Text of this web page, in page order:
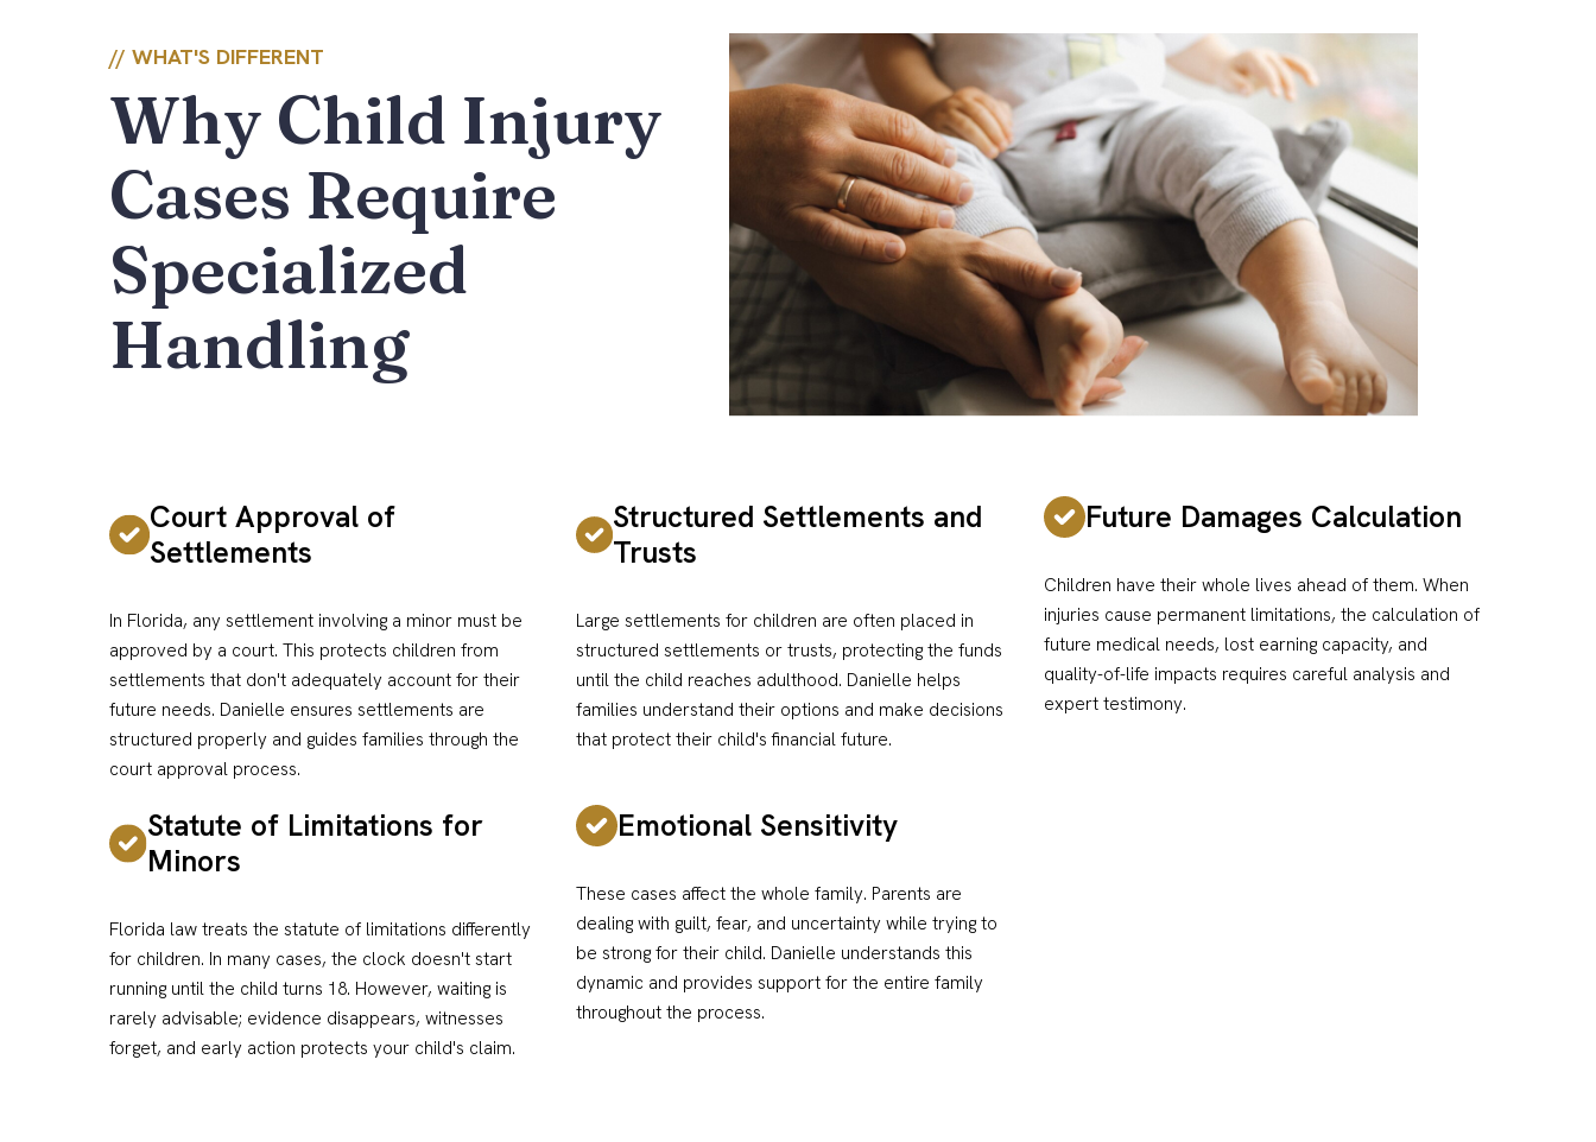
// WHAT'S DIFFERENT
Why Child Injury
Cases Require
Specialized
Handling
Court Approval of
Settlements
In Florida, any settlement involving a minor must be
approved by a court. This protects children from
settlements that don't adequately account for their
future needs. Danielle ensures settlements are
structured properly and guides families through the
court approval process.
Structured Settlements and
Trusts
Large settlements for children are often placed in
structured settlements or trusts, protecting the funds
until the child reaches adulthood. Danielle helps
families understand their options and make decisions
that protect their child's financial future.
Future Damages Calculation
Children have their whole lives ahead of them. When
injuries cause permanent limitations, the calculation of
future medical needs, lost earning capacity, and
quality-of-life impacts requires careful analysis and
expert testimony.
Statute of Limitations for
Minors
Florida law treats the statute of limitations differently
for children. In many cases, the clock doesn't start
running until the child turns 18. However, waiting is
rarely advisable; evidence disappears, witnesses
forget, and early action protects your child's claim.
Emotional Sensitivity
These cases affect the whole family. Parents are
dealing with guilt, fear, and uncertainty while trying to
be strong for their child. Danielle understands this
dynamic and provides support for the entire family
throughout the process.